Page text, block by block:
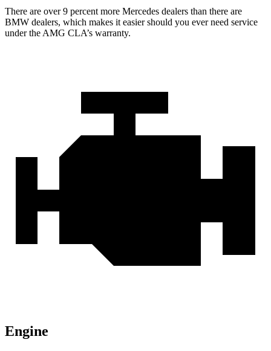
There are over 9 percent more Mercedes dealers than there are
BMW dealers, which makes it easier should you ever need service
under the AMG CLA’s warranty.
Engine